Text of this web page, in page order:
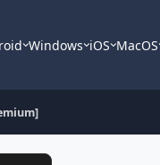
Windows iOS MacOS